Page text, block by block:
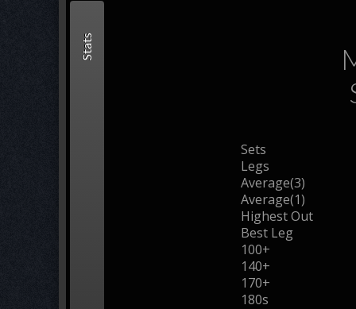
Stats
Sets
Legs
Average(3)
Average(1)
Highest Out
Best Leg
100+
140+
170+
180s